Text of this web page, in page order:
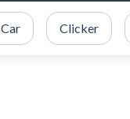
Car Clicker